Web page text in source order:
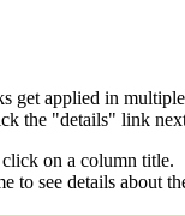
get applied in
the "details" link
on a column title.
to see details about